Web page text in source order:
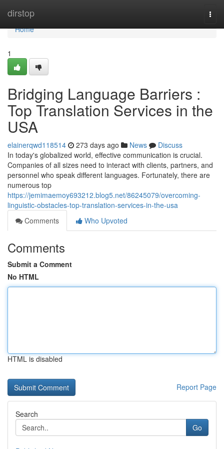
dirstop
Home
Home
1
Bridging Language Barriers :
Top Translation Services in the
USA
elainerqwd118514 273 days ago News
Discuss
In today's globalized world, effective communication is crucial.
Companies of all sizes need to interact with clients, partners, and
personnel who speak different languages. Fortunately, there are
numerous top
https://jemimaemoy693212.blog5.net/86245079/overcoming-
linguistic-obstacles-top-translation-services-in-the-usa
Comments
Who Upvoted
Comments
Submit a Comment
No HTML
HTML is disabled
Report Page
Search
Go